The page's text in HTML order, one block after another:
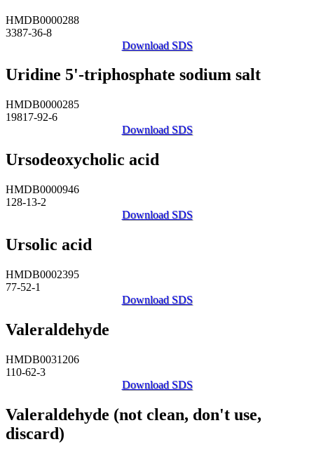
HMDB0000288
3387-36-8
Download SDS
Uridine 5'-triphosphate sodium salt
HMDB0000285
19817-92-6
Download SDS
Ursodeoxycholic acid
HMDB0000946
128-13-2
Download SDS
Ursolic acid
HMDB0002395
77-52-1
Download SDS
Valeraldehyde
HMDB0031206
110-62-3
Download SDS
Valeraldehyde (not clean, don't use,
discard)